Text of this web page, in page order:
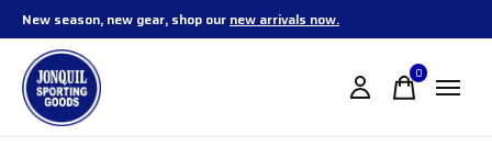
New season, new gear, shop our new arrivals now.
0items